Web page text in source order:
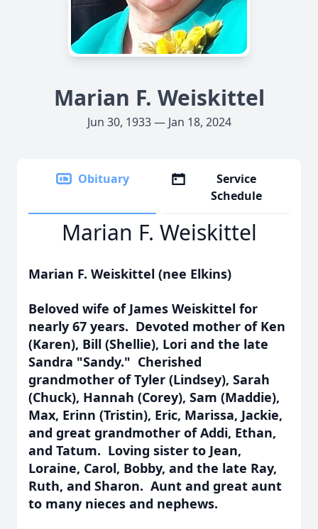
Marian F. Weiskittel
Jun 30, 1933 — Jan 18, 2024
Obituary
Service
Schedule
Marian F. Weiskittel
Marian F. Weiskittel (nee Elkins)
Beloved wife of James Weiskittel for
nearly 67 years. Devoted mother of Ken
(Karen), Bill (Shellie), Lori and the late
Sandra "Sandy." Cherished
grandmother of Tyler (Lindsey), Sarah
(Chuck), Hannah (Corey), Sam (Maddie),
Max, Erinn (Tristin), Eric, Marissa, Jackie,
and great grandmother of Addi, Ethan,
and Tatum. Loving sister to Jean,
Loraine, Carol, Bobby, and the late Ray,
Ruth, and Sharon. Aunt and great aunt
to many nieces and nephews.